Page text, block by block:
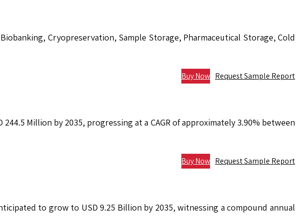
Cryopreservation, Sample Storage, Pharmaceutical Storage, Cold
Request Sample Report
Buy Now
Million by 2035, progressing at a CAGR of approximately 3.90% between
Request Sample Report
Buy Now
to grow to USD 9.25 Billion by 2035, witnessing a compound annual